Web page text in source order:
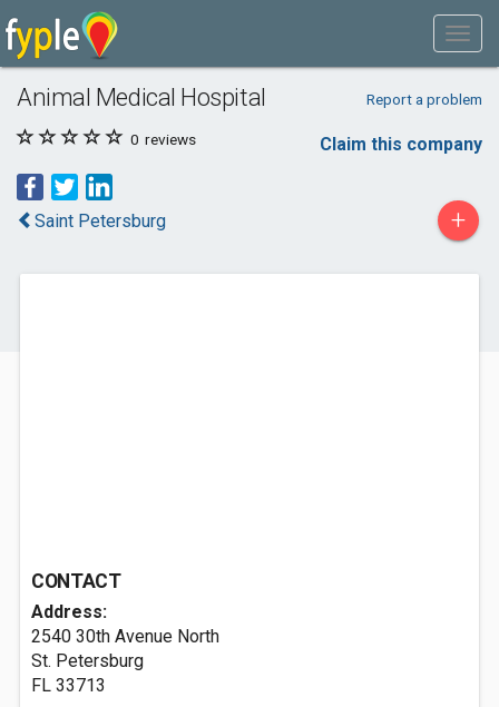
Animal Medical Hospital Report a problem
0 reviews Claim this company
Saint Petersburg +
CONTACT
Address:
2540 30th Avenue North
St. Petersburg
FL 33713